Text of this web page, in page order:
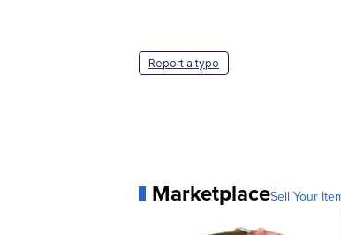
Report a typo
MarketplaceSell Your